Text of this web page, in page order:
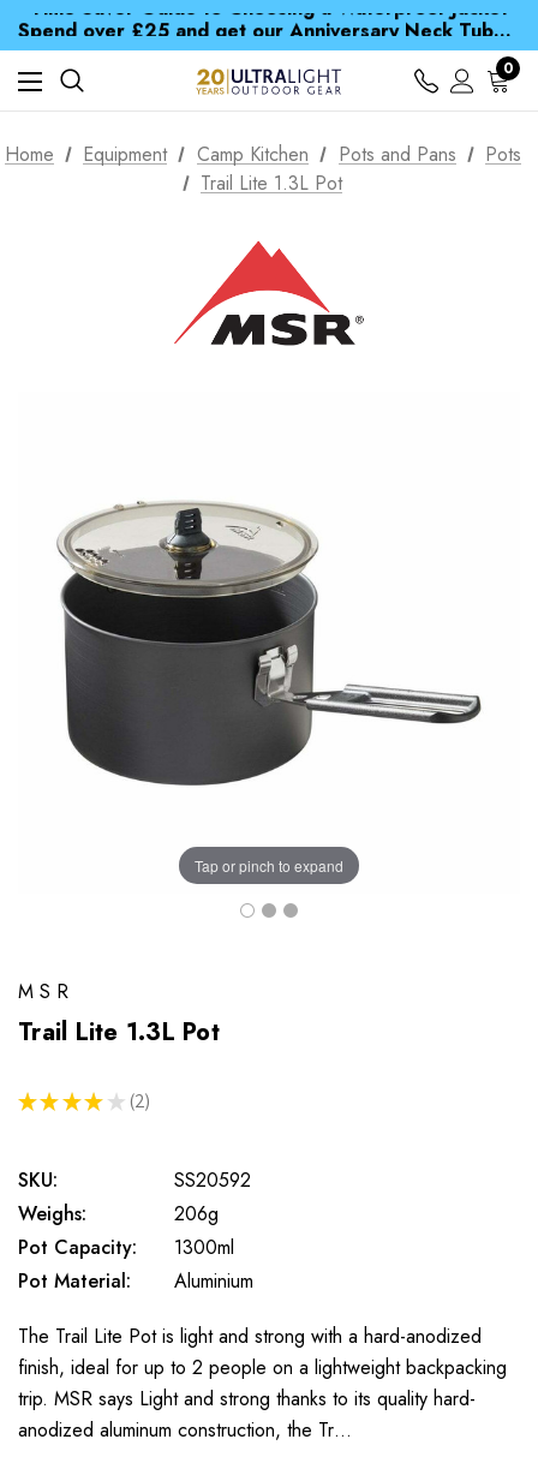
Spend over £25 and get our Anniversary Neck Tube for 1p
Free UK Delivery when you spend over zł 15
Time Saver Guide to Choosing a Waterproof Jacket
Spend over £25 and get our Anniversary Neck Tube for 1p
0
Home Equipment Camp Kitchen Pots and Pans
Pots
Trail Lite 1.3L Pot
Tap or pinch to expand
MSR
Trail Lite 1.3L Pot
★ ★ ★ ★ ★ 2
2
SKU:
SS20592
Weighs:
206g
Pot Capacity:
1300ml
Pot Material:
Aluminium
The Trail Lite Pot is light and strong with a hard-anodized
finish, ideal for up to 2 people on a lightweight backpacking
trip. MSR says Light and strong thanks to its quality hard-
anodized aluminum construction, the Tr…